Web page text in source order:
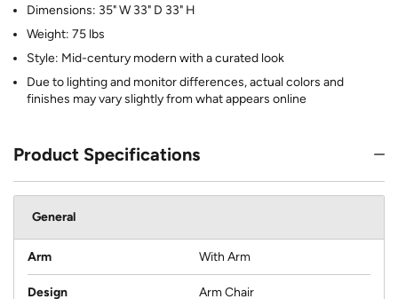
Dimensions: 35" W 33" D 33" H
Weight: 75 lbs
Style: Mid-century modern with a curated look
Due to lighting and monitor differences, actual colors and
finishes may vary slightly from what appears online
Product Specifications
General
Arm With Arm
Design Arm Chair